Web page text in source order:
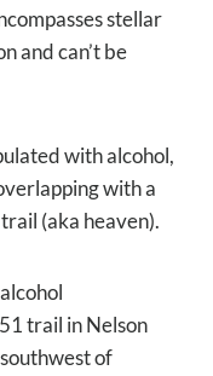
stellar
and can’t be
with alcohol,
with a
(aka heaven).
trail in Nelson
of